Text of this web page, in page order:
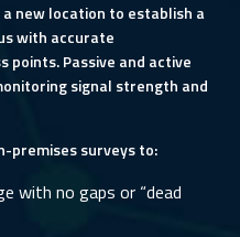
new location to establish a
with accurate
points. Passive and active
signal strength and
premises surveys to:
with no gaps or “dead